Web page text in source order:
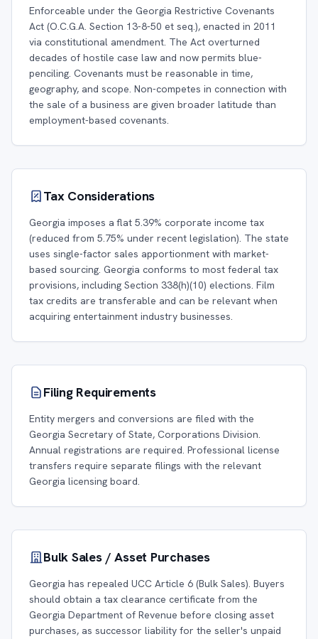
Enforceable under the Georgia Restrictive Covenants
Act (O.C.G.A. Section 13-8-50 et seq.), enacted in 2011
via constitutional amendment. The Act overturned
decades of hostile case law and now permits blue-
penciling. Covenants must be reasonable in time,
geography, and scope. Non-competes in connection with
the sale of a business are given broader latitude than
employment-based covenants.
Tax Considerations
Georgia imposes a flat 5.39% corporate income tax
(reduced from 5.75% under recent legislation). The state
uses single-factor sales apportionment with market-
based sourcing. Georgia conforms to most federal tax
provisions, including Section 338(h)(10) elections. Film
tax credits are transferable and can be relevant when
acquiring entertainment industry businesses.
Filing Requirements
Entity mergers and conversions are filed with the
Georgia Secretary of State, Corporations Division.
Annual registrations are required. Professional license
transfers require separate filings with the relevant
Georgia licensing board.
Bulk Sales / Asset Purchases
Georgia has repealed UCC Article 6 (Bulk Sales). Buyers
should obtain a tax clearance certificate from the
Georgia Department of Revenue before closing asset
purchases, as successor liability for the seller's unpaid